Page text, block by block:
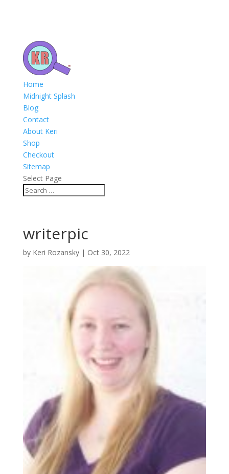
Home
Midnight Splash
Blog
Contact
About Keri
Shop
Checkout
Sitemap
Select Page
writerpic
by Keri Rozansky| Oct 30, 2022